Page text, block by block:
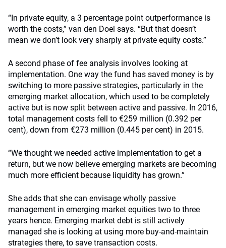
“In private equity, a 3 percentage point outperformance is
worth the costs,” van den Doel says. “But that doesn’t
mean we don’t look very sharply at private equity costs.”
A second phase of fee analysis involves looking at
implementation. One way the fund has saved money is by
switching to more passive strategies, particularly in the
emerging market allocation, which used to be completely
active but is now split between active and passive. In 2016,
total management costs fell to €259 million (0.392 per
cent), down from €273 million (0.445 per cent) in 2015.
“We thought we needed active implementation to get a
return, but we now believe emerging markets are becoming
much more efficient because liquidity has grown.”
She adds that she can envisage wholly passive
management in emerging market equities two to three
years hence. Emerging market debt is still actively
managed she is looking at using more buy-and-maintain
strategies there, to save transaction costs.